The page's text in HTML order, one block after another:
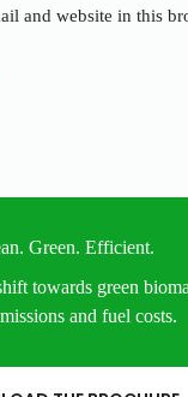
and website in this
Green. Efficient.
towards green
and fuel costs.